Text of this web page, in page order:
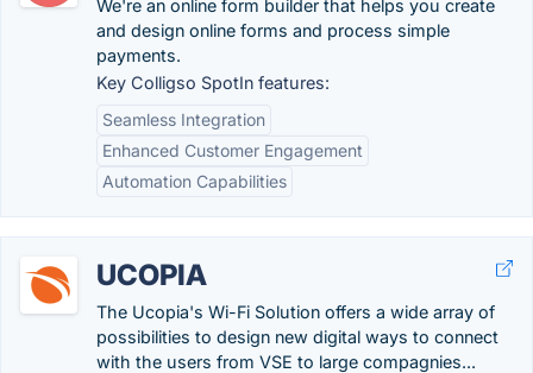
We're an online form builder that helps you create
and design online forms and process simple
payments.
Key Colligso SpotIn features:
Seamless Integration
Enhanced Customer Engagement
Automation Capabilities
UCOPIA
The Ucopia's Wi-Fi Solution offers a wide array of
possibilities to design new digital ways to connect
with the users from VSE to large compagnies...